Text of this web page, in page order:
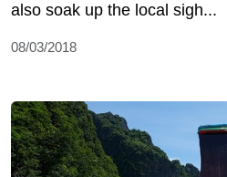
also soak up the local sigh...
08/03/2018